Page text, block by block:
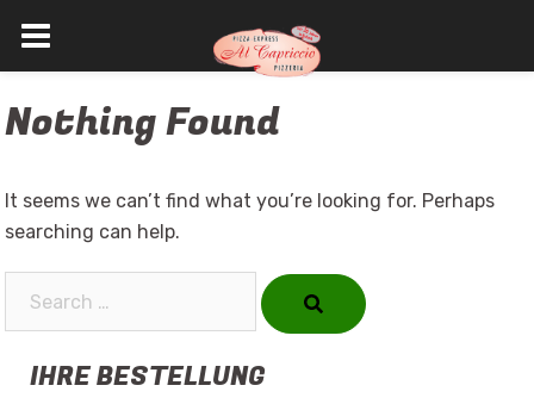
to
Nothing Found
It seems we can’t find what you’re looking for. Perhaps
searching can help.
IHRE BESTELLUNG